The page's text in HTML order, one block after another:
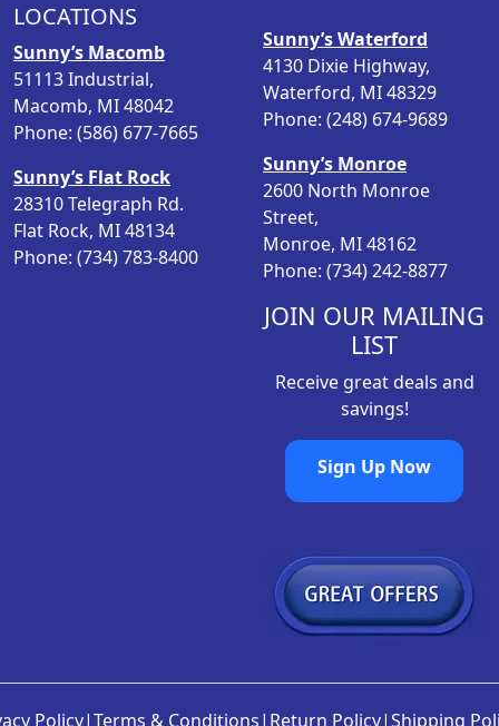
LOCATIONS
Sunny’s Macomb
51113 Industrial,
Macomb, MI 48042
Phone: (586) 677-7665
Sunny’s Flat Rock
28310 Telegraph Rd.
Flat Rock, MI 48134
Phone: (734) 783-8400
Sunny’s Waterford
4130 Dixie Highway,
Waterford, MI 48329
Phone: (248) 674-9689
Sunny’s Monroe
2600 North Monroe
Street,
Monroe, MI 48162
Phone: (734) 242-8877
JOIN OUR MAILING
LIST
Receive great deals and
savings!
Sign Up Now
Policy|Terms & Conditions| Return Policy|Shipping